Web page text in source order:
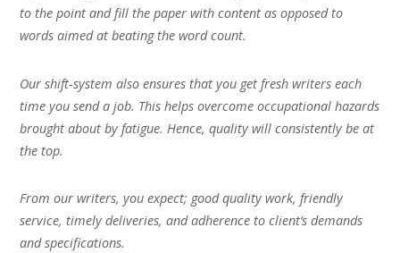
to the point and fill the paper with content as opposed to
words aimed at beating the word count.
Our shift-system also ensures that you get fresh writers each
time you send a job. This helps overcome occupational hazards
brought about by fatigue. Hence, quality will consistently be at
the top.
From our writers, you expect; good quality work, friendly
service, timely deliveries, and adherence to client’s demands
and specifications.